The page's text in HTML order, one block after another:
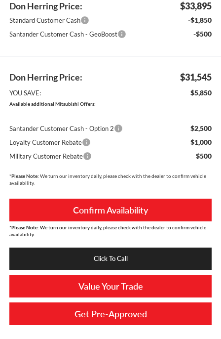
Don Herring Price: $33,895
Standard Customer Cash -$1,850
Santander Customer Cash - GeoBoost -$500
Don Herring Price: $31,545
YOU SAVE: $5,850
Available additional Mitsubishi Offers:
Santander Customer Cash - Option 2 $2,500
Loyalty Customer Rebate $1,000
Military Customer Rebate $500
*Please Note: We turn our inventory daily, please check with the dealer to confirm vehicle
availability.
Confirm Availability
*Please Note: We turn our inventory daily, please check with the dealer to confirm vehicle
availability.
Click To Call
Value Your Trade
Get Pre-Approved